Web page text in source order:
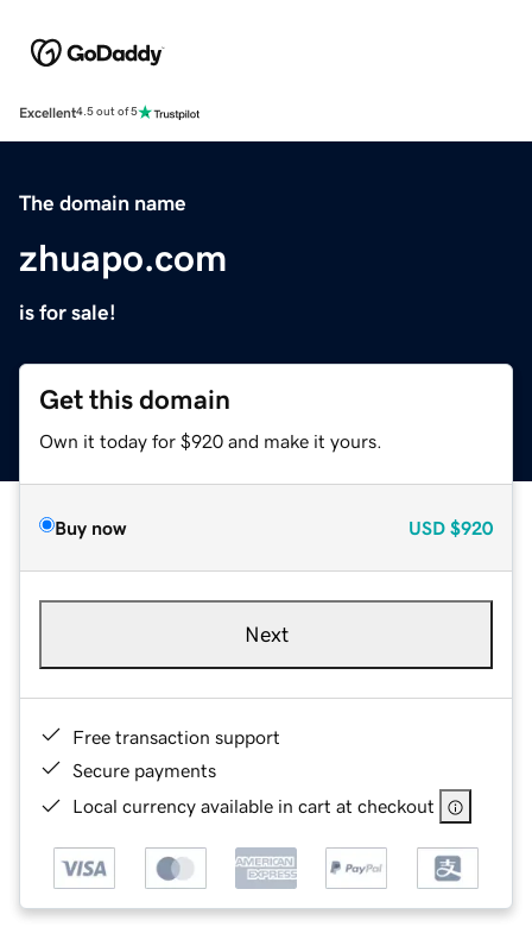
Excellent4.5 out of 5
The domain name
zhuapo.com
is for sale!
Get this domain
Own it today for $920 and make it yours.
Buy now USD $920
Next
Free transaction support
Secure payments
Local currency available in cart at checkout